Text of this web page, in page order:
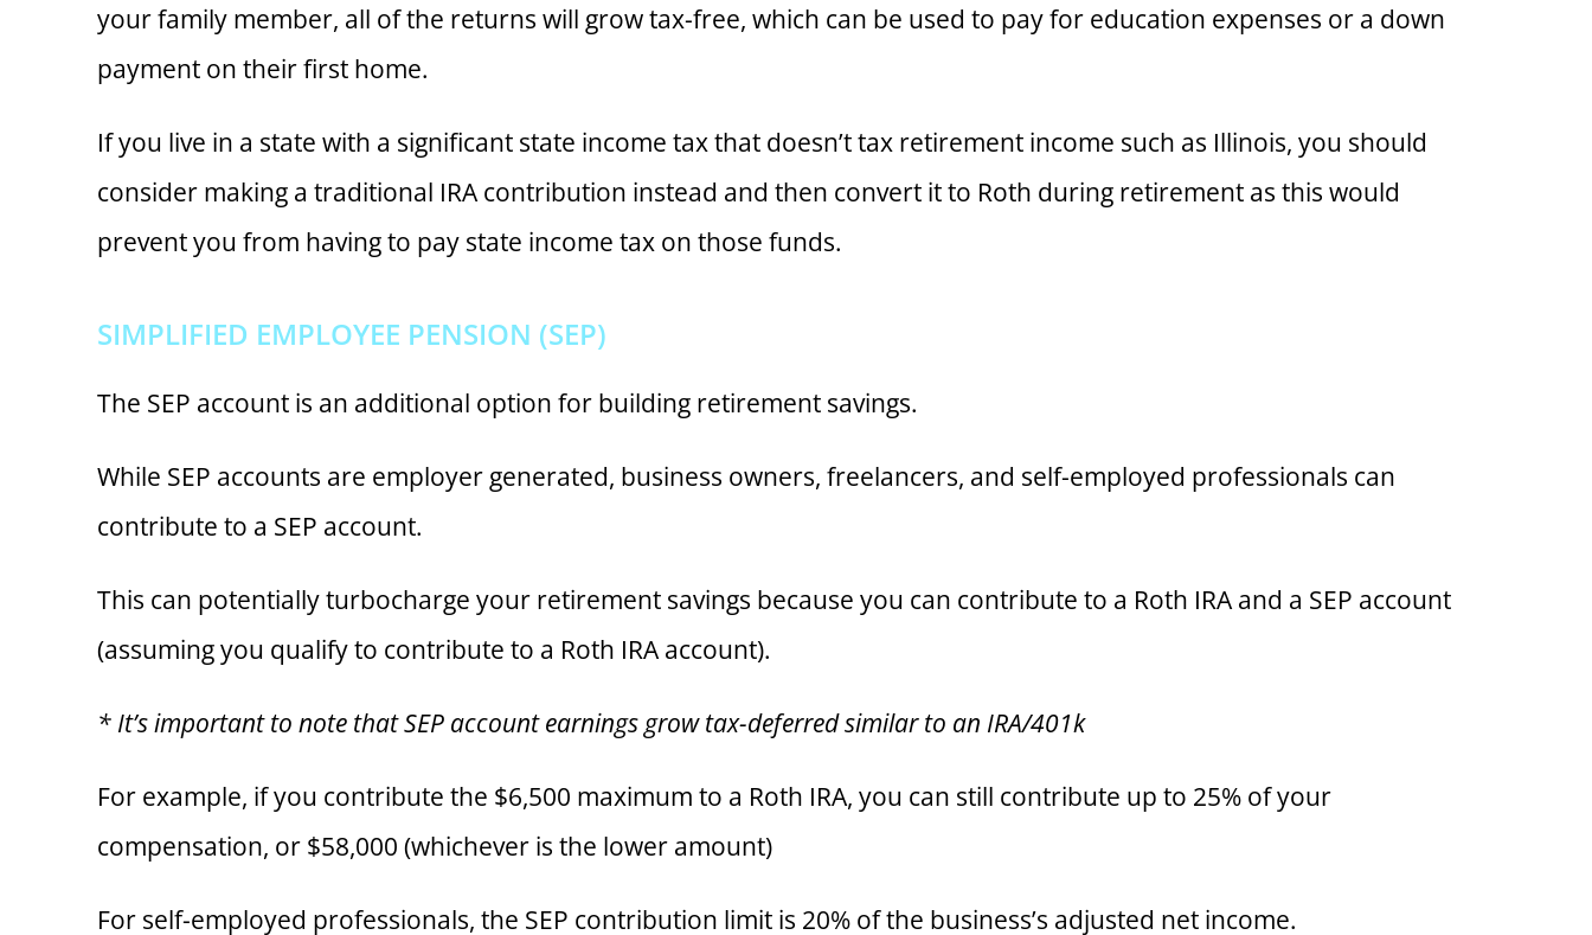
your family member, all of the returns will grow tax-free, which can be used to pay for education expenses or a down
payment on their first home.
If you live in a state with a significant state income tax that doesn’t tax retirement income such as Illinois, you should
consider making a traditional IRA contribution instead and then convert it to Roth during retirement as this would
prevent you from having to pay state income tax on those funds.
SIMPLIFIED EMPLOYEE PENSION (SEP)
The SEP account is an additional option for building retirement savings.
While SEP accounts are employer generated, business owners, freelancers, and self-employed professionals can
contribute to a SEP account.
This can potentially turbocharge your retirement savings because you can contribute to a Roth IRA and a SEP account
(assuming you qualify to contribute to a Roth IRA account).
* It’s important to note that SEP account earnings grow tax-deferred similar to an IRA/401k
For example, if you contribute the $6,500 maximum to a Roth IRA, you can still contribute up to 25% of your
compensation, or $58,000 (whichever is the lower amount)
For self-employed professionals, the SEP contribution limit is 20% of the business’s adjusted net income.